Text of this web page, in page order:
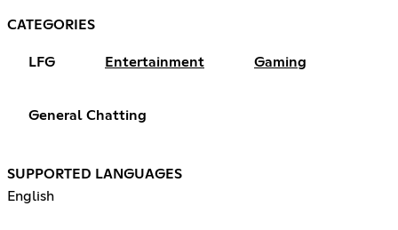
CATEGORIES
LFG Entertainment Gaming
General Chatting
SUPPORTED LANGUAGES
English